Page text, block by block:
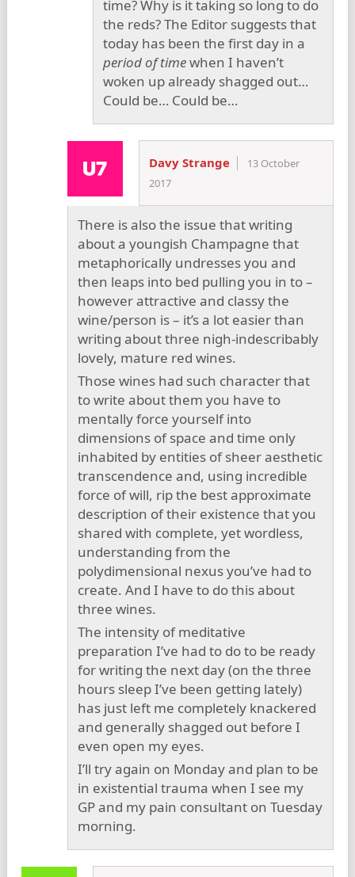
time? Why is it taking so long to do
the reds? The Editor suggests that
today has been the first day in a
period of timewhen I haven’t
woken up already shagged out…
Could be… Could be…
Davy Strange
13 October
2017
There is also the issue that writing
about a youngish Champagne that
metaphorically undresses you and
then leaps into bed pulling you in to –
however attractive and classy the
wine/person is – it’s a lot easier than
writing about three nigh-indescribably
lovely, mature red wines.
Those wines had such character that
to write about them you have to
mentally force yourself into
dimensions of space and time only
inhabited by entities of sheer aesthetic
transcendence and, using incredible
force of will, rip the best approximate
description of their existence that you
shared with complete, yet wordless,
understanding from the
polydimensional nexus you’ve had to
create. And I have to do this about
three wines.
The intensity of meditative
preparation I’ve had to do to be ready
for writing the next day (on the three
hours sleep I’ve been getting lately)
has just left me completely knackered
and generally shagged out before I
even open my eyes.
I’ll try again on Monday and plan to be
in existential trauma when I see my
GP and my pain consultant on Tuesday
morning.